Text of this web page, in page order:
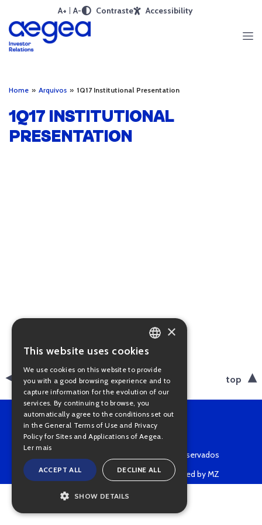
A+ A- Contraste Accessibility
Home » Arquivos » 1Q17 Institutional Presentation
1Q17 INSTITUTIONAL
PRESENTATION
back top
Copyright © 2022 • Todos os direitos reservados
Powered by MZ
PORTUGUESE
ENGLISH
×
This website uses cookies
We use cookies on this website to provide
you with a good browsing experience and to
capture information for the evolution of our
services. By continuing to browse, you
automatically agree to the conditions set out
in the General Terms of Use and Privacy
Policy for Sites and Applications of Aegea.
Ler mais
ACCEPT ALL DECLINE ALL
SHOW DETAILS